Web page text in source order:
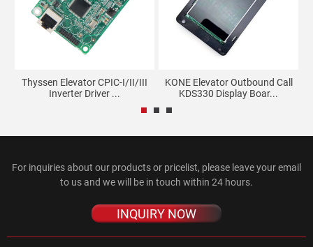
Thyssen Elevator CPIC-I/II/III
Inverter Driver ...
KONE Elevator Outbound Call
KDS330 Display Boar...
For inquiries about our products or pricelist, please leave your email
to us and we will be in touch within 24 hours.
INQUIRY NOW